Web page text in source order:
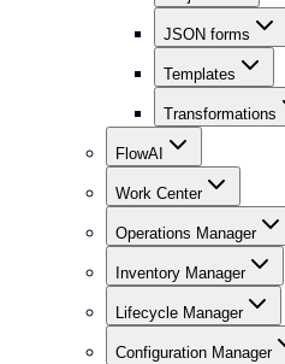
JSON forms
Templates
Transformations
FlowAI
Work Center
Operations Manager
Inventory Manager
Lifecycle Manager
Configuration Manager